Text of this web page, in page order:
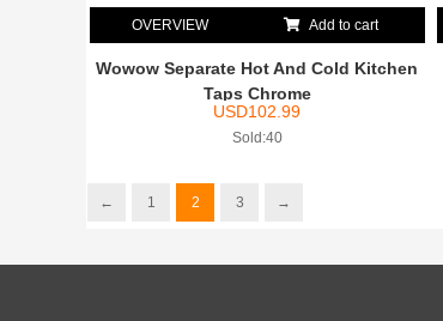
OVERVIEW Add to cart
Wowow Separate Hot And Cold Kitchen
Taps Chrome
USD102.99
Sold:40
← 1 2 3 →